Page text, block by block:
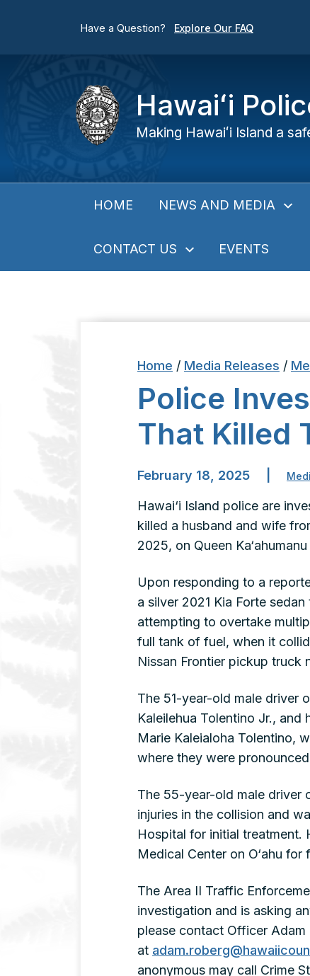
Have a Question? Explore Our FAQ
Hawaiʻi
Making Hawaiʻi Island a
HOME NEWS AND MEDIA
CONTACT US EVENTS
Home / Media Releases /
Police
That Killed
February 18, 2025
Hawai‘i Island police are
killed a husband and wife
2025, on Queen
Upon responding to a
a silver 2021 Kia Forte
attempting to overtake
full tank of fuel, when it
Nissan Frontier pickup truck
The 51-year-old male driver
Kaleilehua Tolentino Jr.,
Marie Kaleialoha Tolentino,
where they were
The 55-year-old male driver
injuries in the collision and
Hospital for initial treatment.
Medical Center on O‘ahu for
The Area II Traffic
investigation and is asking
please contact Officer
at
anonymous may call Crime